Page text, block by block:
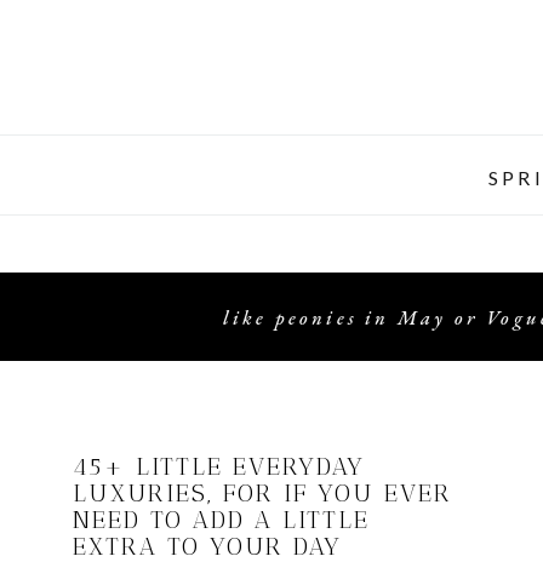
like peonies in May or
45+ LITTLE EVERYDAY
LUXURIES, FOR IF YOU EVER
NEED TO ADD A LITTLE
EXTRA TO YOUR DAY